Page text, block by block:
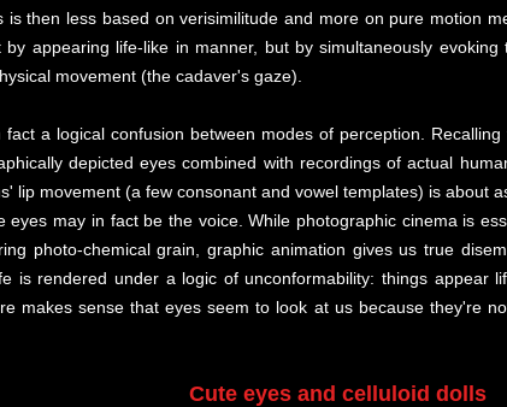
then less based on verisimilitude and more on pure motion
appearing life-like in manner, but by simultaneously
movement (the cadaver's gaze).
a logical confusion between modes of perception.
depicted eyes combined with recordings of actual
lip movement (a few consonant and vowel templates) is about
eyes may in fact be the voice. While photographic cinema is
photo-chemical grain, graphic animation gives us true
is rendered under a logic of unconformability: things appear
makes sense that eyes seem to look at us because they're
Cute eyes and celluloid dolls